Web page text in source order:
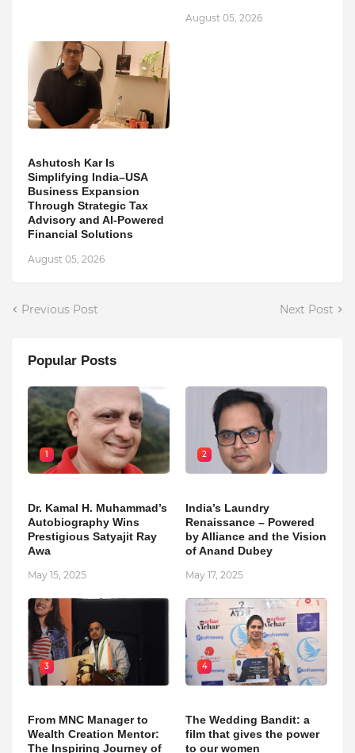
August 05, 2026
Ashutosh Kar Is
Simplifying India–USA
Business Expansion
Through Strategic Tax
Advisory and AI-Powered
Financial Solutions
August 05, 2026
Previous Post Next Post
Popular Posts
1
Dr. Kamal H. Muhammad’s
Autobiography Wins
Prestigious Satyajit Ray
Awa
May 15, 2025
2
India’s Laundry
Renaissance – Powered
by Alliance and the Vision
of Anand Dubey
May 17, 2025
3
From MNC Manager to
Wealth Creation Mentor:
The Inspiring Journey of
4
The Wedding Bandit: a
film that gives the power
to our women